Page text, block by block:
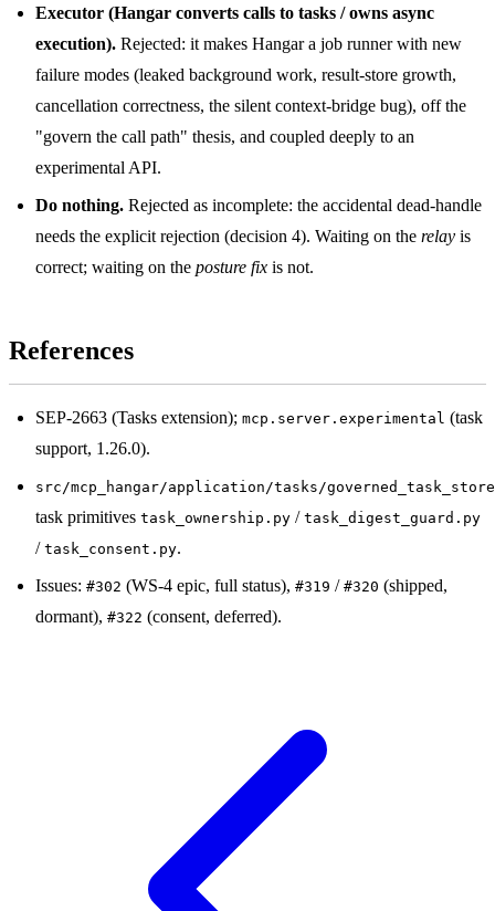
Executor (Hangar converts calls to tasks / owns async
execution). Rejected: it makes Hangar a job runner with new
failure modes (leaked background work, result-store growth,
cancellation correctness, the silent context-bridge bug), off the
"govern the call path" thesis, and coupled deeply to an
experimental API.
Do nothing. Rejected as incomplete: the accidental dead-handle
needs the explicit rejection (decision 4). Waiting on the relay is
correct; waiting on the posture fix is not.
References
SEP-2663 (Tasks extension); mcp.server.experimental (task
support, 1.26.0).
src/mcp_hangar/application/tasks/
task primitives task_ownership.py / task_digest_guard.py
/ task_consent.py.
Issues: #302 (WS-4 epic, full status), #319 / #320 (shipped,
dormant), #322 (consent, deferred).